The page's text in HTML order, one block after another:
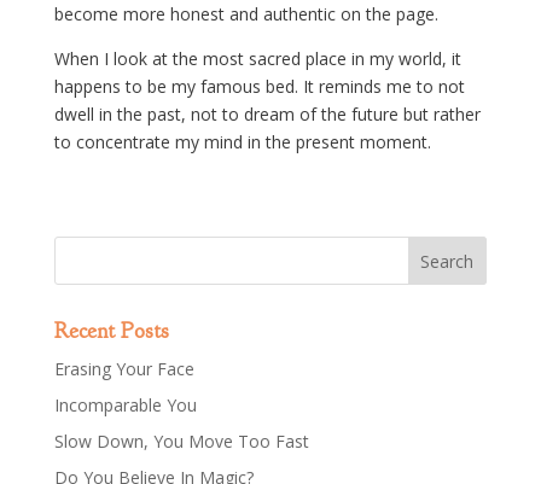
become more honest and authentic on the page.
When I look at the most sacred place in my world, it
happens to be my famous bed. It reminds me to not
dwell in the past, not to dream of the future but rather
to concentrate my mind in the present moment.
Recent Posts
Erasing Your Face
Incomparable You
Slow Down, You Move Too Fast
Do You Believe In Magic?